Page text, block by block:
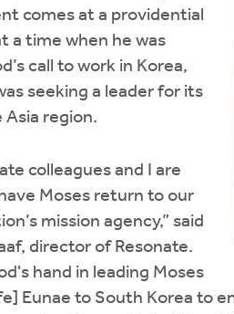
comes at a providential
a time when he was
call to work in Korea,
seeking a leader for its
region.
colleagues and I are
Moses return to our
mission agency,” said
director of Resonate.
hand in leading Moses
Eunae to South Korea to